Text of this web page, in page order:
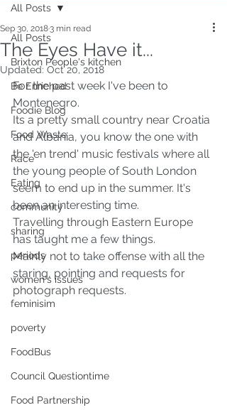
All Posts
Brixton People's kitchen
Be Enriched
Foodie Blog
Food Waste
Race
Eating
community
sharing
periods
women's issues
feminisim
poverty
FoodBus
Council Questiontime
Food Partnership
All Posts
The Eyes Have it...
Sep 30, 20183 min read
Updated: Oct 20, 2018
For the past week I've been to
Montenegro.
Its a pretty small country near Croatia
and Albania, you know the one with
the 'en trend' music festivals where all
the young people of South London
seem to end up in the summer. It's
been an interesting time.
Travelling through Eastern Europe
has taught me a few things.
Mainly not to take offense with all the
staring, pointing and requests for
photograph requests.